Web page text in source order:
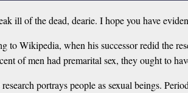
ill of the dead, dearie. I hope you have
to Wikipedia, when his successor redid the
of men had premarital sex, they ought to
research portrays people as sexual beings.